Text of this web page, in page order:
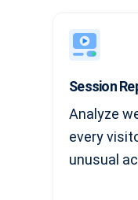
Session
Analyze
every
unusual